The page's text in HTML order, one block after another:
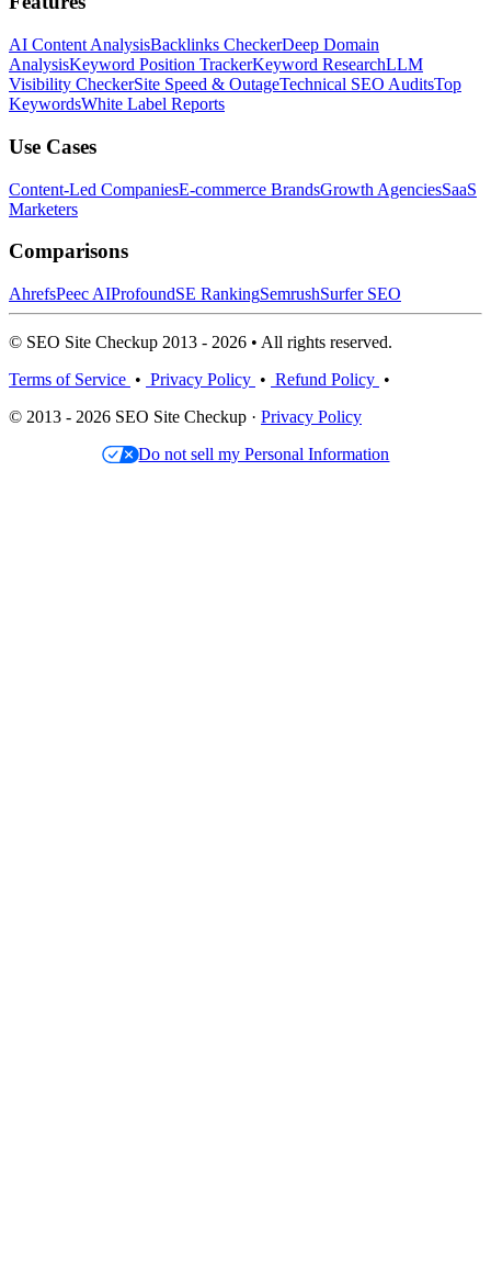
AI Content AnalysisBacklinks CheckerDeep Domain
AnalysisKeyword Position TrackerKeyword ResearchLLM
Visibility CheckerSite Speed & OutageTechnical SEO AuditsTop
KeywordsWhite Label Reports
Use Cases
Content-Led CompaniesE-commerce BrandsGrowth AgenciesSaaS
Marketers
Comparisons
AhrefsPeec AIProfoundSE RankingSemrushSurfer SEO
© SEO Site Checkup 2013 - 2026 • All rights reserved.
Terms of Service • Privacy Policy • Refund Policy •
© 2013 - 2026 SEO Site Checkup · Privacy Policy
Do not sell my Personal Information